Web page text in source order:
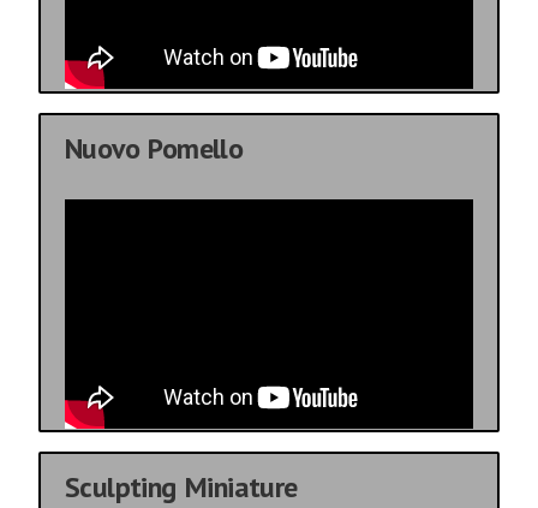
Nuovo Pomello
Sculpting Miniature